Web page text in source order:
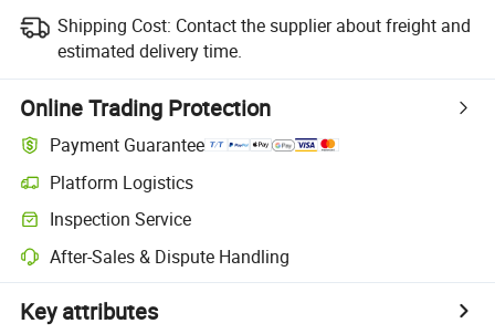
Shipping Cost: Contact the supplier about freight and
estimated delivery time.
Online Trading Protection
Payment Guarantee
Platform Logistics
Inspection Service
After-Sales & Dispute Handling
Key attributes